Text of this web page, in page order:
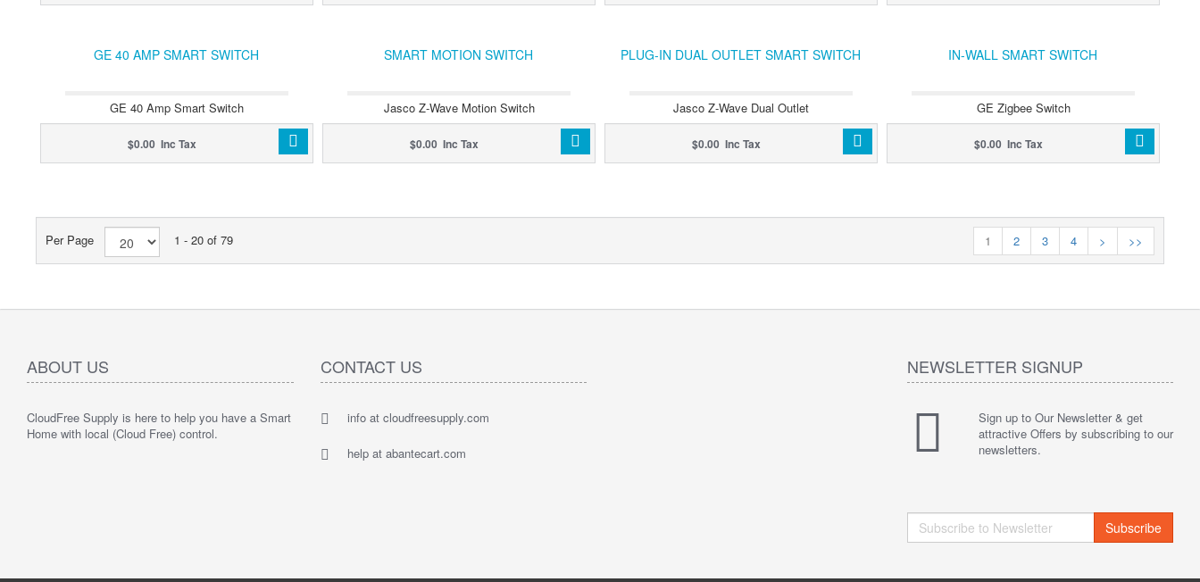
GE 40 AMP SMART SWITCH
GE 40 Amp Smart Switch
$0.00 Inc Tax
SMART MOTION SWITCH
Jasco Z-Wave Motion Switch
$0.00 Inc Tax
PLUG-IN DUAL OUTLET SMART SWITCH
Jasco Z-Wave Dual Outlet
$0.00 Inc Tax
IN-WALL SMART SWITCH
GE Zigbee Switch
$0.00 Inc Tax
Per Page 1 - 20 of 79 1 2 3 4 > >>
ABOUT US
CloudFree Supply is here to help you have a Smart
Home with local (Cloud Free) control.
CONTACT US
info at cloudfreesupply.com
help at abantecart.com
NEWSLETTER SIGNUP
Sign up to Our Newsletter & get
attractive Offers by subscribing to our
newsletters.
Subscribe